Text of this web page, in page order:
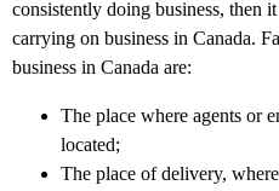
consistently doing business, then
carrying on business in Canada.
business in Canada are:
The place where agents or
located;
The place of delivery,